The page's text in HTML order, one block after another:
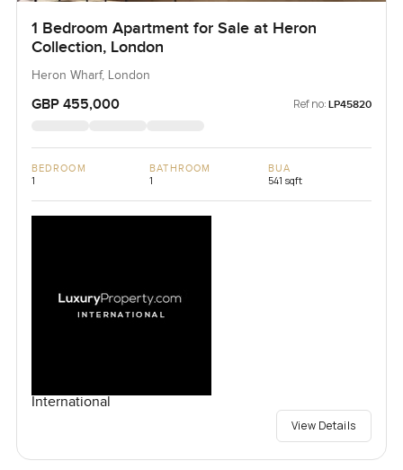
1 Bedroom Apartment for Sale at Heron
Collection, London
Heron Wharf, London
GBP 455,000 Ref no: LP45820
BEDROOM
1
BATHROOM
1
BUA
541 sqft
International
View Details